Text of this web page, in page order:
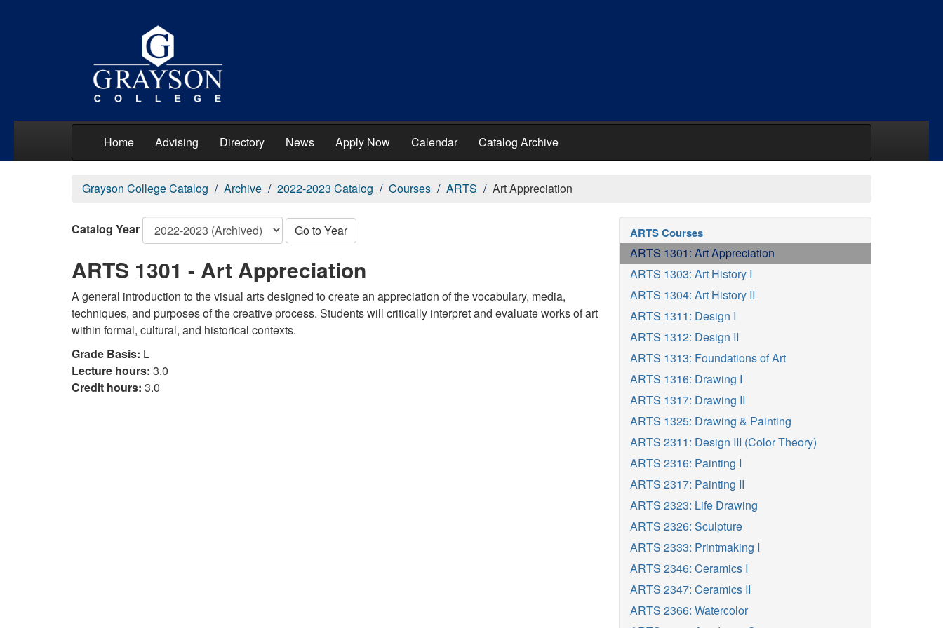
Home Advising Directory News Apply Now Calendar Catalog Archive
Grayson College Catalog Archive 2022-2023 Catalog Courses ARTS Art Appreciation
Catalog Year Go to Year
ARTS 1301 - Art Appreciation
A general introduction to the visual arts designed to create an appreciation of the vocabulary, media,
techniques, and purposes of the creative process. Students will critically interpret and evaluate works of art
within formal, cultural, and historical contexts.
Grade Basis: L
Lecture hours: 3.0
Credit hours: 3.0
ARTS Courses
ARTS 1301: Art Appreciation
ARTS 1303: Art History I
ARTS 1304: Art History II
ARTS 1311: Design I
ARTS 1312: Design II
ARTS 1313: Foundations of Art
ARTS 1316: Drawing I
ARTS 1317: Drawing II
ARTS 1325: Drawing & Painting
ARTS 2311: Design III (Color Theory)
ARTS 2316: Painting I
ARTS 2317: Painting II
ARTS 2323: Life Drawing
ARTS 2326: Sculpture
ARTS 2333: Printmaking I
ARTS 2346: Ceramics I
ARTS 2347: Ceramics II
ARTS 2366: Watercolor